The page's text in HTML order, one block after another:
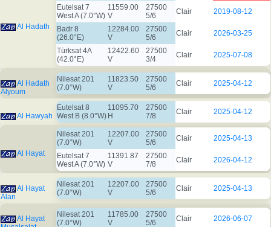
Al Hadath
Eutelsat 7
West A (7.0°W)
11559.00
V
27500
5/6
Clair 2019-08-12
Badr 8
(26.0°E)
12284.00
V
27500
5/6
Clair 2026-03-25
Türksat 4A
(42.0°E)
12422.60
V
27500
3/4
Clair 2025-07-08
Al Hadath
Alyoum
Nilesat 201
(7.0°W)
11823.50
V
27500
5/6
Clair 2025-04-12
Al Hawyah
Eutelsat 8
West B (8.0°W)
11095.70
H
27500
7/8
Clair 2025-04-12
Al Hayat
Nilesat 201
(7.0°W)
12207.00
V
27500
5/6
Clair 2025-04-13
Eutelsat 7
West A (7.0°W)
11391.87
V
27500
7/8
Clair 2026-04-12
Al Hayat
Alan
Nilesat 201
(7.0°W)
12207.00
V
27500
5/6
Clair 2025-04-13
Al Hayat
Nilesat 201
(7.0°W)
11785.00
V
27500
5/6
Clair 2026-06-07